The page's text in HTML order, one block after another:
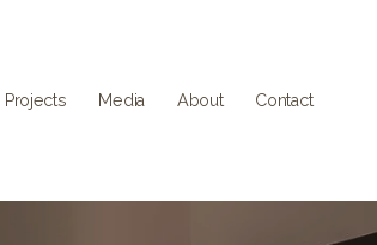
Projects Media About Contact